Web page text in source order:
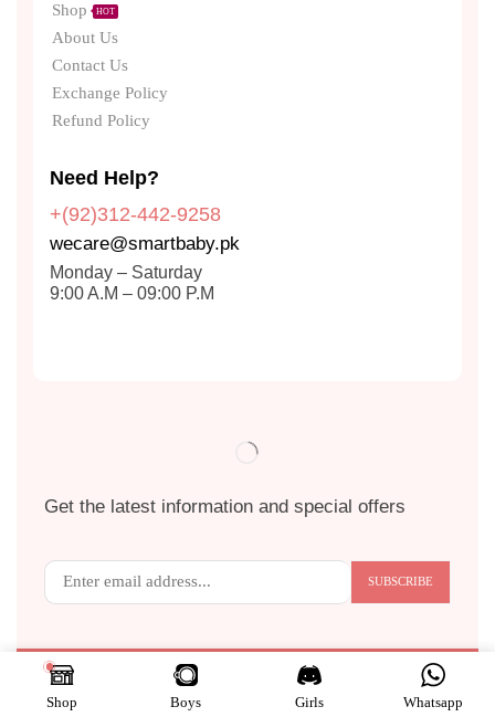
Shop HOT
About Us
Contact Us
Exchange Policy
Refund Policy
Need Help?
+(92)312-442-9258
wecare@smartbaby.pk
Monday – Saturday
9:00 A.M – 09:00 P.M
Get the latest information and special offers
Copyright © 2024SMART BABY . All Rights Reserved.
Shop Boys Girls Whatsapp